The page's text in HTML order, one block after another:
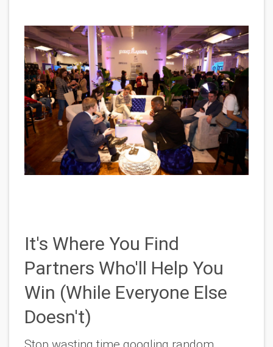
It's Where You Find
Partners Who'll Help You
Win (While Everyone Else
Doesn't)